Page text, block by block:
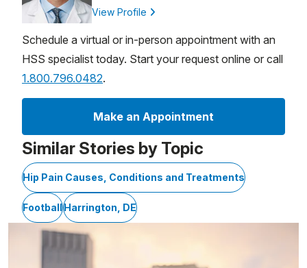
View Profile
Schedule a virtual or in-person appointment with an
HSS specialist today. Start your request online or call
1.800.796.0482.
Make an Appointment
Similar Stories by Topic
Hip Pain Causes, Conditions and Treatments
FootballHarrington, DE